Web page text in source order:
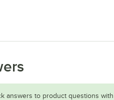
answers to product questions